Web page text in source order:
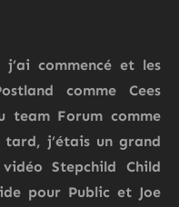
commencé et les
comme Cees
team Forum comme
tard, j’étais un grand
Stepchild Child
pour Public et Joe